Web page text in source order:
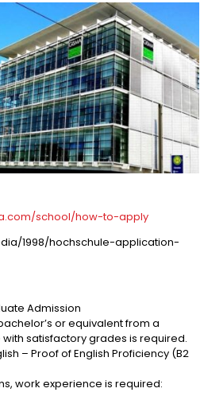
school/how-to-apply
1998/hochschule-application-
Admission
or equivalent from a
satisfactory grades is required.
– Proof of English Proficiency (B2
work experience is required: